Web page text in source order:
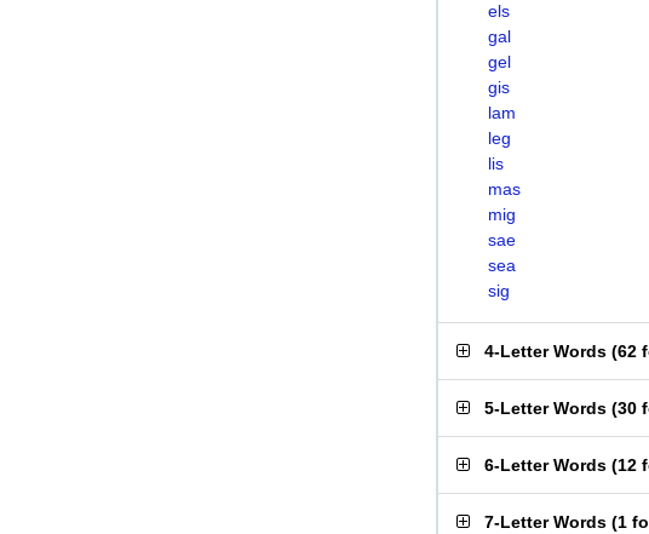
els
gal
gel
gis
lam
leg
lis
mas
mig
sae
sea
sig
4-Letter Words (62
5-Letter Words (30
6-Letter Words (12
7-Letter Words (1